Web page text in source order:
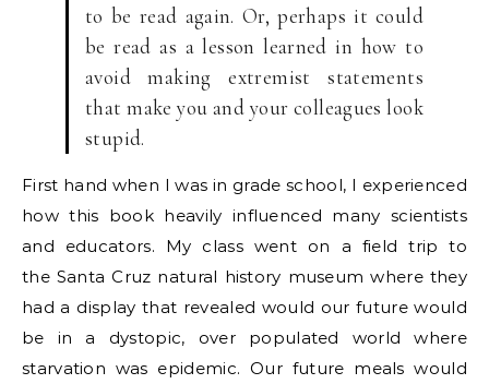
to be read again. Or, perhaps it could
be read as a lesson learned in how to
avoid making extremist statements
that make you and your colleagues look
stupid.
First hand when I was in grade school, I experienced
how this book heavily influenced many scientists
and educators. My class went on a field trip to
the Santa Cruz natural history museum where they
had a display that revealed would our future would
be in a dystopic, over populated world where
starvation was epidemic. Our future meals would